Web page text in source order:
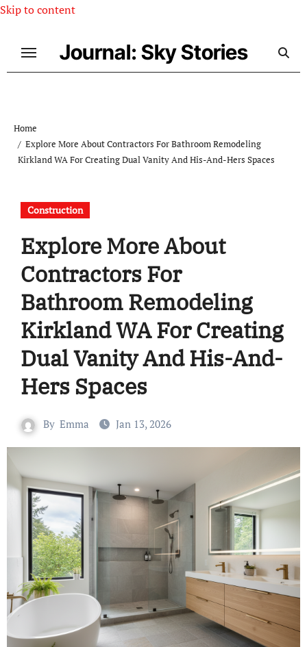
Skip to content
Journal: Sky Stories
Home
Explore More About Contractors For Bathroom Remodeling
Kirkland WA For Creating Dual Vanity And His-And-Hers Spaces
Construction
Explore More About
Contractors For
Bathroom Remodeling
Kirkland WA For Creating
Dual Vanity And His-And-
Hers Spaces
By Emma Jan 13, 2026